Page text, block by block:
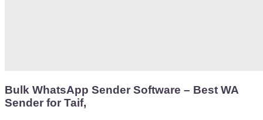
Bulk WhatsApp Sender Software – Best WA
Sender for Taif,